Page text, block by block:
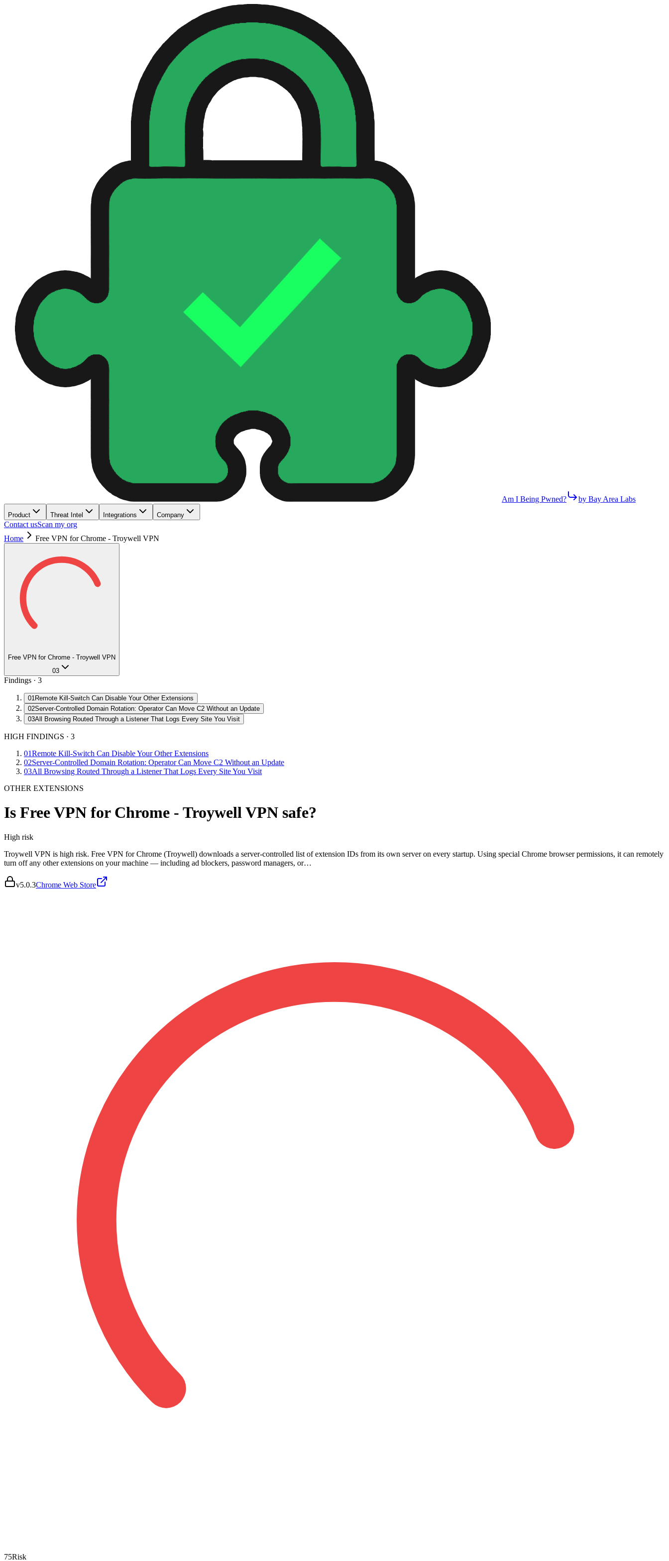
Am I Being Pwned? by Bay Area Labs
Product Threat Intel Integrations Company
Contact usScan my org
Home
Free VPN for Chrome - Troywell VPN
Free VPN for Chrome - Troywell VPN
03
Findings · 3
01Remote Kill-Switch Can Disable Your Other Extensions
02Server-Controlled Domain Rotation: Operator Can Move C2 Without an Update
03All Browsing Routed Through a Listener That Logs Every Site You Visit
HIGH FINDINGS · 3
01Remote Kill-Switch Can Disable Your Other Extensions
02Server-Controlled Domain Rotation: Operator Can Move C2 Without an Update
03All Browsing Routed Through a Listener That Logs Every Site You Visit
OTHER EXTENSIONS
Is Free VPN for Chrome - Troywell VPN safe?
High risk
Troywell VPN is high risk. Free VPN for Chrome (Troywell) downloads a server-controlled list of extension IDs from its own server on every startup. Using special Chrome browser permissions, it can remotely
turn off any other extensions on your machine — including ad blockers, password managers, or…
v5.0.3Chrome Web Store
75Risk